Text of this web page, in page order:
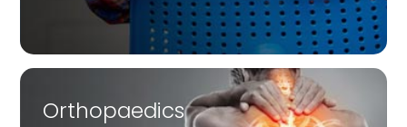
Orthopaedics